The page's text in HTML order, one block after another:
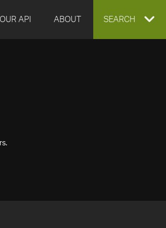
OUR API ABOUT EXPAND
SEARCH